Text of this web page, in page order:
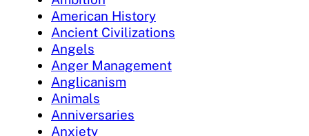
American History
Ancient Civilizations
Angels
Anger Management
Anglicanism
Animals
Anniversaries
Anxiety